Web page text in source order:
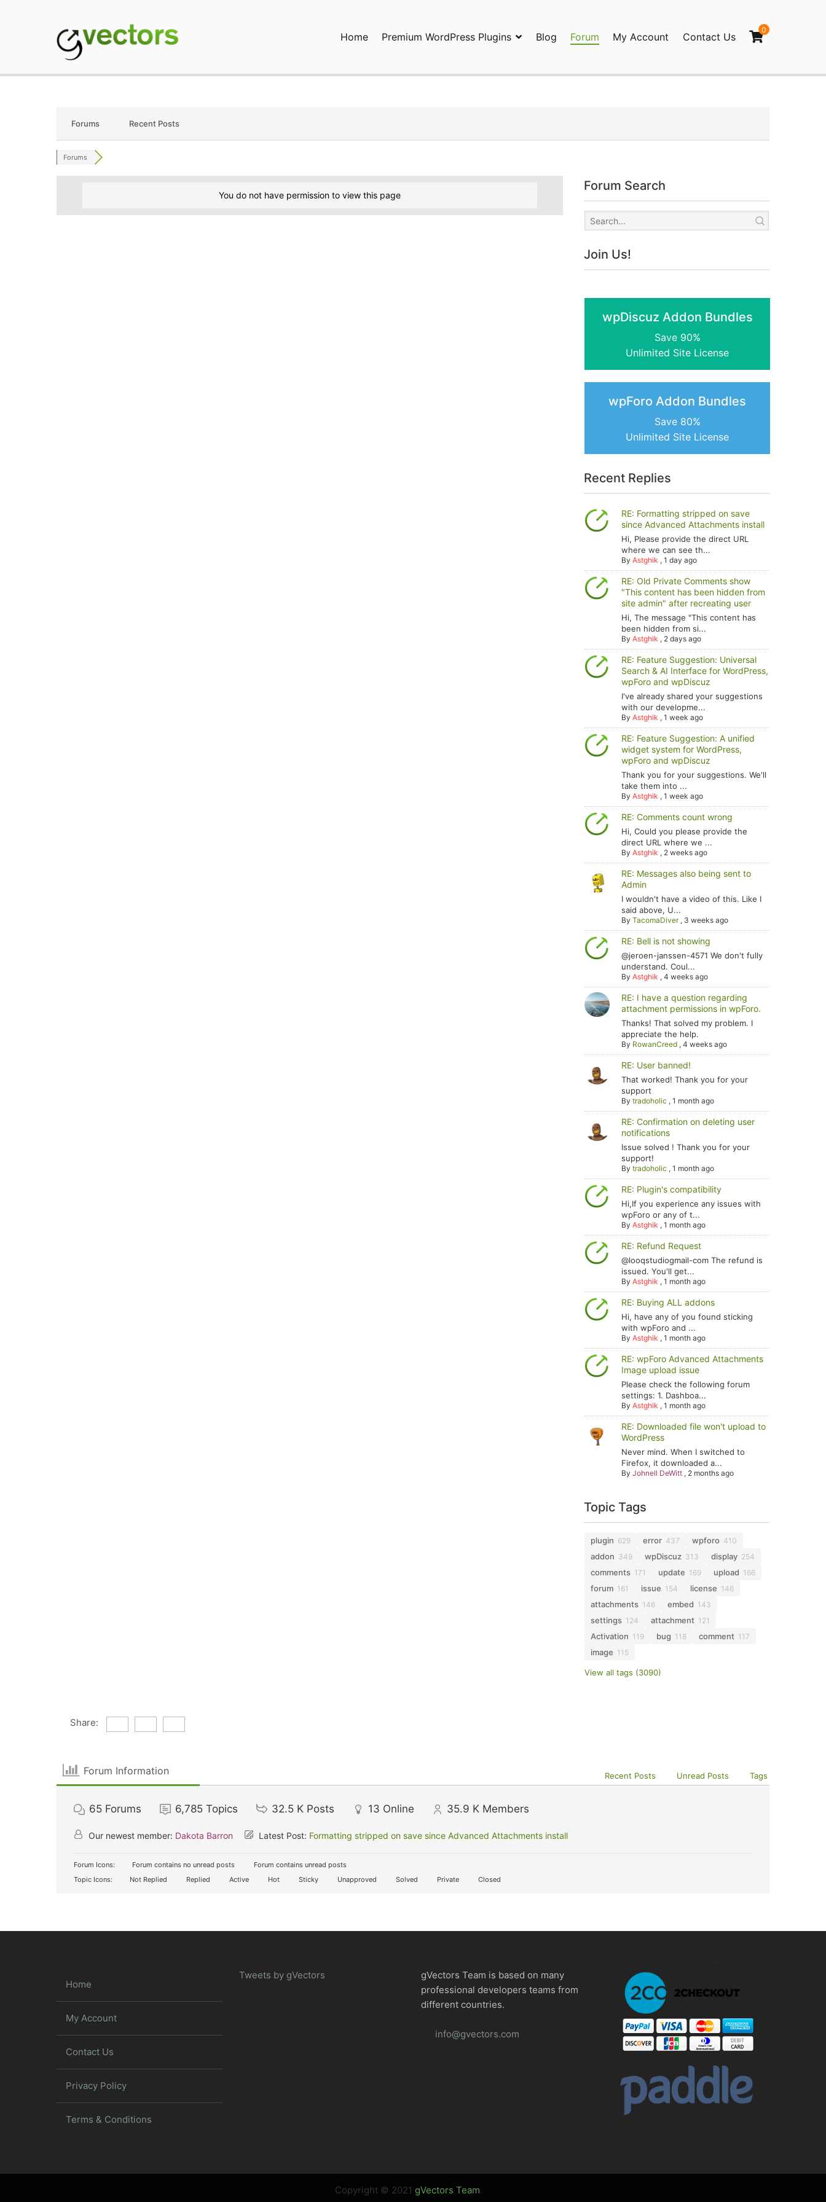
Home Premium WordPress Plugins Blog Forum My Account Contact Us
0
Forums Recent Posts
Forums
You do not have permission to view this page
Forum Search
Join Us!
wpDiscuz Addon Bundles
Save 90%
Unlimited Site License
wpForo Addon Bundles
Save 80%
Unlimited Site License
Recent Replies
RE: Formatting stripped on save
since Advanced Attachments install
Hi, Please provide the direct URL
where we can see th...
ByAstghik ,1 day ago
RE: Old Private Comments show
"This content has been hidden from
site admin" after recreating user
Hi, The message "This content has
been hidden from si...
ByAstghik , 2 days ago
RE: Feature Suggestion: Universal
Search & AI Interface for WordPress,
wpForo and wpDiscuz
I've already shared your suggestions
with our developme...
ByAstghik ,1 week ago
RE: Feature Suggestion: A unified
widget system for WordPress,
wpForo and wpDiscuz
Thank you for your suggestions. We'll
take them into ...
ByAstghik ,1 week ago
RE: Comments count wrong
Hi, Could you please provide the
direct URL where we ...
ByAstghik , 2 weeks ago
RE: Messages also being sent to
Admin
I wouldn't have a video of this. Like I
said above, U...
ByTacomaDiver, 3 weeks ago
RE: Bell is not showing
@jeroen-janssen-4571 We don't fully
understand. Coul...
ByAstghik ,4 weeks ago
RE: I have a question regarding
attachment permissions in wpForo.
Thanks! That solved my problem. I
appreciate the help.
By RowanCreed ,4 weeks ago
RE: User banned!
That worked! Thank you for your
support
Bytradoholic ,1 month ago
RE: Confirmation on deleting user
notifications
Issue solved ! Thank you for your
support!
Bytradoholic ,1 month ago
RE: Plugin's compatibility
Hi,If you experience any issues with
wpForo or any of t...
ByAstghik ,1 month ago
RE: Refund Request
@looqstudiogmail-com The refund is
issued. You'll get...
ByAstghik ,1 month ago
RE: Buying ALL addons
Hi, have any of you found sticking
with wpForo and ...
ByAstghik ,1 month ago
RE: wpForo Advanced Attachments
Image upload issue
Please check the following forum
settings: 1. Dashboa...
ByAstghik ,1 month ago
RE: Downloaded file won't upload to
WordPress
Never mind. When I switched to
Firefox, it downloaded a...
ByJohnell DeWitt , 2 months ago
Topic Tags
plugin 629 error 437 wpforo 410
addon 349 wpDiscuz 313 display 254
comments 171 update 169 upload 166
forum 161 issue 154 license 146
attachments 146 embed 143
settings 124 attachment 121
Activation 119 bug 118 comment 117
image 115
View all tags (3090)
Share:
Forum Information Recent Posts Unread Posts Tags
65 Forums 6,785 Topics 32.5 K Posts 13 Online 35.9 K Members
Our newest member: Dakota Barron Latest Post: Formatting stripped on save since Advanced Attachments install
Forum Icons: Forum contains no unread posts
Forum contains unread posts
Topic Icons:
Not Replied Replied Active Hot Sticky Unapproved Solved Private Closed
Home
My Account
Contact Us
Privacy Policy
Terms & Conditions
Tweets by gVectors
gVectors Team is based on many
professional developers teams from
different countries.
info@gvectors.com
Copyright © 2021 gVectors Team.